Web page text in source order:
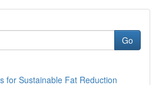
Go
for Sustainable Fat Reduction